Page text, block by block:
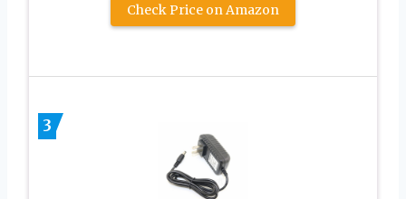
Check Price on Amazon
3